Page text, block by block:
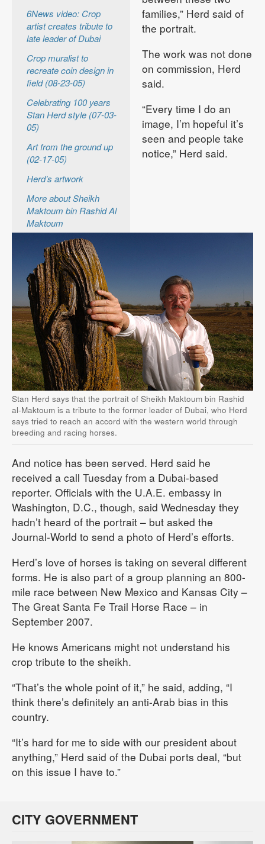
6News video: Crop
artist creates tribute to
late leader of Dubai
Crop muralist to
recreate coin design in
field (08-23-05)
Celebrating 100 years
Stan Herd style (07-03-
05)
Art from the ground up
(02-17-05)
Herd’s artwork
More about Sheikh
Maktoum bin Rashid Al
Maktoum
families,” Herd said of
the portrait.
The work was not done
on commission, Herd
said.
“Every time I do an
image, I’m hopeful it’s
seen and people take
notice,” Herd said.
Stan Herd says that the portrait of Sheikh Maktoum bin Rashid
al-Maktoum is a tribute to the former leader of Dubai, who Herd
says tried to reach an accord with the western world through
breeding and racing horses.
And notice has been served. Herd said he
received a call Tuesday from a Dubai-based
reporter. Officials with the U.A.E. embassy in
Washington, D.C., though, said Wednesday they
hadn’t heard of the portrait – but asked the
Journal-World to send a photo of Herd’s efforts.
Herd’s love of horses is taking on several different
forms. He is also part of a group planning an 800-
mile race between New Mexico and Kansas City –
The Great Santa Fe Trail Horse Race – in
September 2007.
He knows Americans might not understand his
crop tribute to the sheikh.
“That’s the whole point of it,” he said, adding, “I
think there’s definitely an anti-Arab bias in this
country.
“It’s hard for me to side with our president about
anything,” Herd said of the Dubai ports deal, “but
on this issue I have to.”
CITY GOVERNMENT